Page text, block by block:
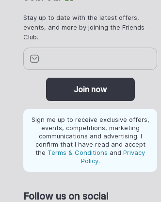
Stay up to date with the latest offers,
events, and more by joining the Friends
Club.
Join now
Sign me up to receive exclusive offers,
events, competitions, marketing
communications and advertising. I
confirm that I have read and accept
the Terms & Conditions and Privacy
Policy.
Follow us on social